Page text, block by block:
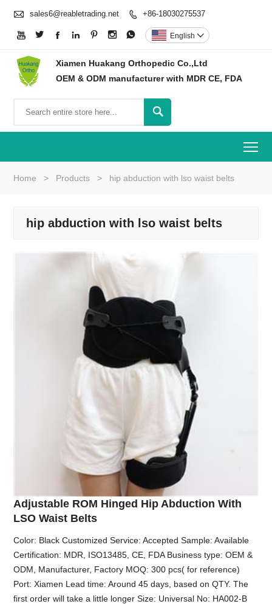
 sales6@reabletrading.net  +86-18030275537
       English 
Xiamen Huakang Orthopedic Co.,Ltd
OEM & ODM manufacturer with MDR CE, FDA

Home > Products > hip abduction with lso waist belts
hip abduction with lso waist belts
Adjustable ROM Hinged Hip Abduction With
LSO Waist Belts
Color: Black Customized Service: Accepted Sample: Available
Certification: MDR, ISO13485, CE, FDA Business type: OEM &
ODM, Manufacturer, Factory MOQ: 300 pcs( for reference)
Port: Xiamen Lead time: Around 45 days, based on QTY. The
first order will take a little longer Size: Universal No: HA002-B